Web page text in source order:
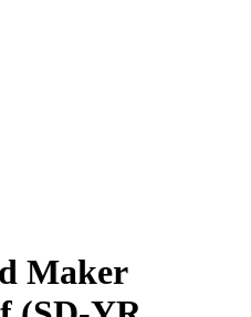
Maker